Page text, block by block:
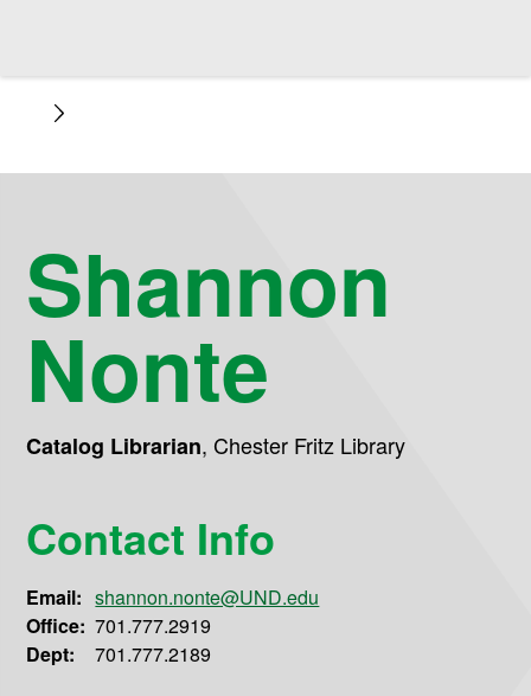
Shannon
Nonte
Catalog Librarian, Chester Fritz Library
Contact Info
Email: shannon.nonte@UND.edu
Office: 701.777.2919
Dept:
701.777.2189